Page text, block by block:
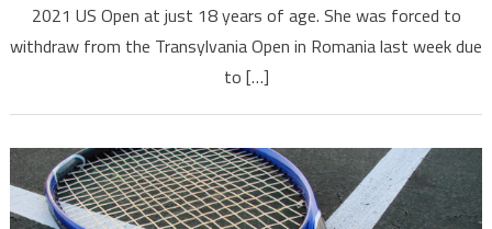
2021 US Open at just 18 years of age. She was forced to
withdraw from the Transylvania Open in Romania last week due
to […]